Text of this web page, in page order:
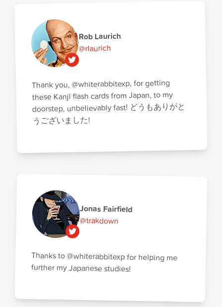
Rob Laurich
@rlaurich
Thank you, @whiterabbitexp, for getting
these Kanji flash cards from Japan, to my
doorstep, unbelievably fast! どうもありがと
うございました!
Jonas Fairfield
@trakdown
Thanks to @whiterabbitexp for helping me
further my Japanese studies!